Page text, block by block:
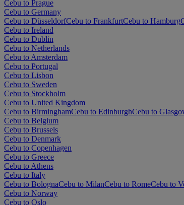
Cebu to Prague
Cebu to Germany
Cebu to DüsseldorfCebu to FrankfurtCebu to Hamburg
Cebu to Ireland
Cebu to Dublin
Cebu to Netherlands
Cebu to Amsterdam
Cebu to Portugal
Cebu to Lisbon
Cebu to Sweden
Cebu to Stockholm
Cebu to United Kingdom
Cebu to BirminghamCebu to EdinburghCebu to
Cebu to Belgium
Cebu to Brussels
Cebu to Denmark
Cebu to Copenhagen
Cebu to Greece
Cebu to Athens
Cebu to Italy
Cebu to BolognaCebu to MilanCebu to RomeCebu to
Cebu to Norway
Cebu to Oslo